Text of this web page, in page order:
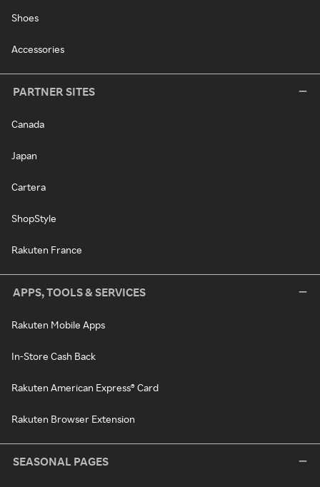
Shoes
Accessories
PARTNER SITES
Canada
Japan
Cartera
ShopStyle
Rakuten France
APPS, TOOLS & SERVICES
Rakuten Mobile Apps
In-Store Cash Back
Rakuten American Express® Card
Rakuten Browser Extension
SEASONAL PAGES